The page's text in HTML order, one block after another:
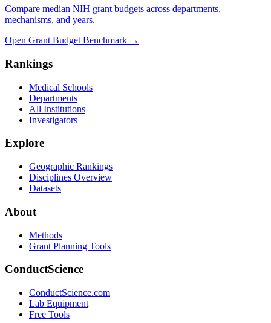
Compare median NIH grant budgets across departments,
mechanisms, and years.
Open Grant Budget Benchmark →
Rankings
Medical Schools
Departments
All Institutions
Investigators
Explore
Geographic Rankings
Disciplines Overview
Datasets
About
Methods
Grant Planning Tools
ConductScience
ConductScience.com
Lab Equipment
Free Tools